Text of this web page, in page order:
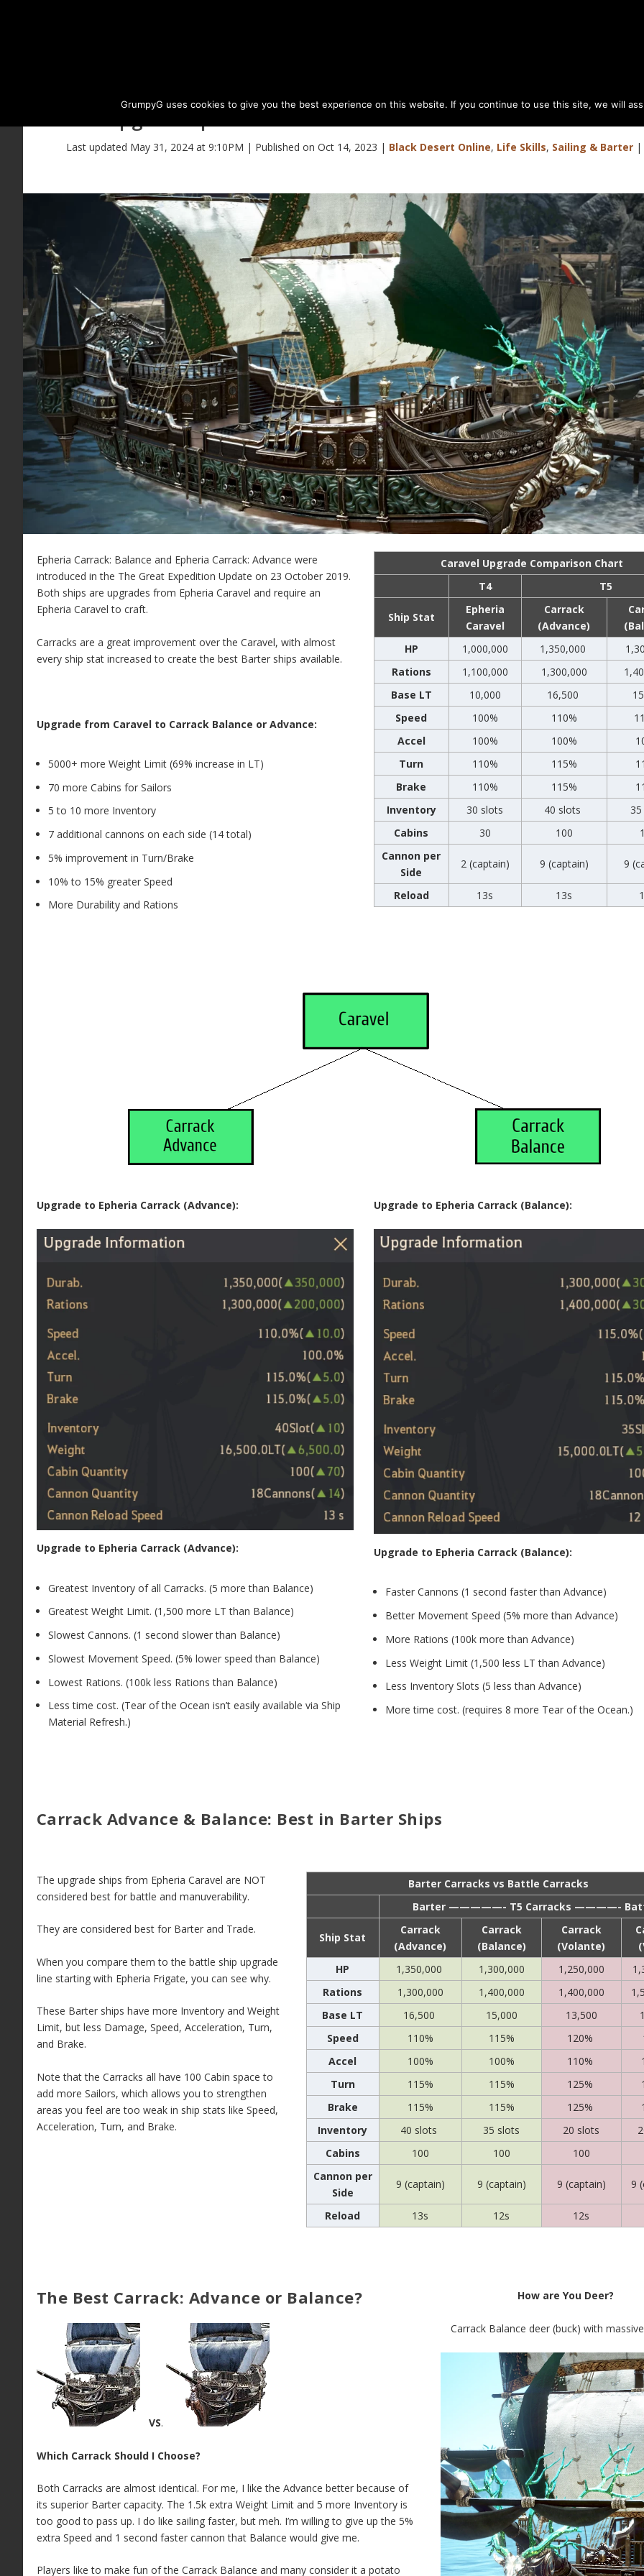
Last updated May 31, 2024 at 9:10PM | Published on Oct 14, 2023 | Black Desert Online, Life Skills, Sailing & Barter|
Epheria Carrack: Balance and Epheria Carrack: Advance were
introduced in the The Great Expedition Update on 23 October 2019.
Both ships are upgrades from Epheria Caravel and require an
Epheria Caravel to craft.
Carracks are a great improvement over the Caravel, with almost
every ship stat increased to create the best Barter ships available.
Upgrade from Caravel to Carrack Balance or Advance:
5000+ more Weight Limit (69% increase in LT)
70 more Cabins for Sailors
5 to 10 more Inventory
7 additional cannons on each side (14 total)
5% improvement in Turn/Brake
10% to 15% greater Speed
More Durability and Rations
Caravel Upgrade Comparison Chart
T4
T5
Ship Stat
Epheria
Caravel
Carrack
(Advance)
HP
1,000,000 1,350,000
Rations
1,100,000 1,300,000
Base LT
10,000 16,500
Speed
100% 110%
Accel
100% 100%
Turn
110% 115%
Brake
110% 115%
Inventory
30 slots 40 slots
Cabins
30 100
Cannon per
Side
2 (captain) 9 (captain) 9
Reload 13s 13s
Upgrade to Epheria Carrack (Advance):
Upgrade to Epheria Carrack (Advance):
Greatest Inventory of all Carracks. (5 more than Balance)
Greatest Weight Limit. (1,500 more LT than Balance)
Slowest Cannons. (1 second slower than Balance)
Slowest Movement Speed. (5% lower speed than Balance)
Lowest Rations. (100k less Rations than Balance)
Less time cost. (Tear of the Ocean isn’t easily available via Ship
Material Refresh.)
Upgrade to Epheria Carrack (Balance):
Upgrade to Epheria Carrack (Balance):
Faster Cannons (1 second faster than Advance)
Better Movement Speed (5% more than Advance)
More Rations (100k more than Advance)
Less Weight Limit (1,500 less LT than Advance)
Less Inventory Slots (5 less than Advance)
More time cost. (requires 8 more Tear of the Ocean.)
Carrack Advance & Balance: Best in Barter Ships
The upgrade ships from Epheria Caravel are NOT
considered best for battle and manuverability.
They are considered best for Barter and Trade.
When you compare them to the battle ship upgrade
line starting with Epheria Frigate, you can see why.
These Barter ships have more Inventory and Weight
Limit, but less Damage, Speed, Acceleration, Turn,
and Brake.
Note that the Carracks all have 100 Cabin space to
add more Sailors, which allows you to strengthen
areas you feel are too weak in ship stats like Speed,
Acceleration, Turn, and Brake.
Barter Carracks vs Battle Carracks
Barter —————- T5 Carracks ————-
Ship Stat
Carrack
(Advance)
Carrack
(Balance)
Carrack
(Volante)
HP
1,350,000 1,300,000 1,250,000
Rations
1,300,000 1,400,000 1,400,000
Base LT
16,500 15,000 13,500
Speed
110% 115% 120%
Accel
100% 100% 110%
Turn
115% 115% 125%
Brake
115% 115% 125%
Inventory
40 slots 35 slots 20 slots
Cabins
100 100 100
Cannon per
Side
9 (captain) 9 (captain) 9 (captain) 9
Reload 13s 12s 12s
The Best Carrack: Advance or Balance?
VS.
Which Carrack Should I Choose?
Both Carracks are almost identical. For me, I like the Advance better because of
its superior Barter capacity. The 1.5k extra Weight Limit and 5 more Inventory is
too good to pass up. I do like sailing faster, but meh. I’m willing to give up the 5%
extra Speed and 1 second faster cannon that Balance would give me.
Players like to make fun of the Carrack Balance and many consider it a potato
How are You Deer?
Carrack Balance deer (buck) with
GrumpyG uses cookies to give you the best experience on this website. If you continue to use this site, we will